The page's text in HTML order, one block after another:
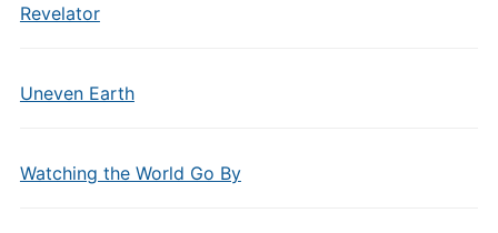
Revelator
Uneven Earth
Watching the World Go By